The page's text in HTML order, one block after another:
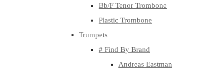
Bb/F Tenor Trombone
Plastic Trombone
Trumpets
# Find By Brand
Andreas Eastman